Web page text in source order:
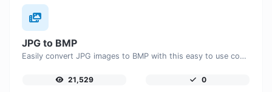
JPG to BMP
Easily convert JPG images to BMP with this easy to use convertor.
21,529 0